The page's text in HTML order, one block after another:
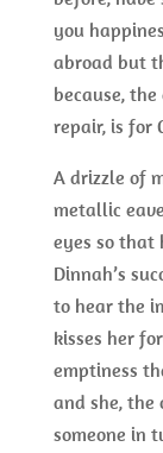
you
abroad but
because,
repair, is for
A drizzle of
metallic
eyes so that
Dinnah’s
to hear the
kisses her
emptiness
and she, the
someone in